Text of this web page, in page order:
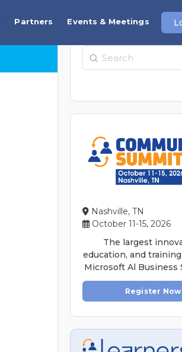
Partners Events & Meetings
Search
Nashville, TN
October 11-15, 2026
The largest
education, and
Microsoft Al Business
Register Now